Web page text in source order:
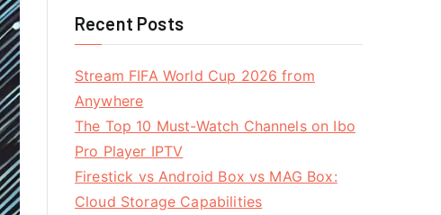
Recent Posts
Stream FIFA World Cup 2026 from
Anywhere
The Top 10 Must-Watch Channels on Ibo
Pro Player IPTV
Firestick vs Android Box vs MAG Box:
Cloud Storage Capabilities